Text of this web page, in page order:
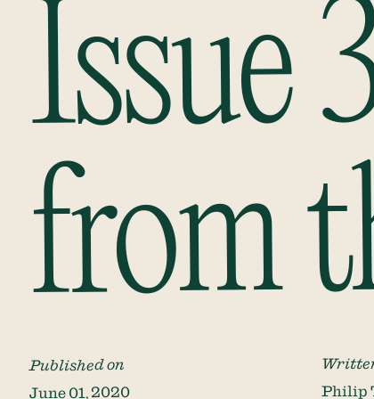
Issue
from
Published on
June 01, 2020 Philip